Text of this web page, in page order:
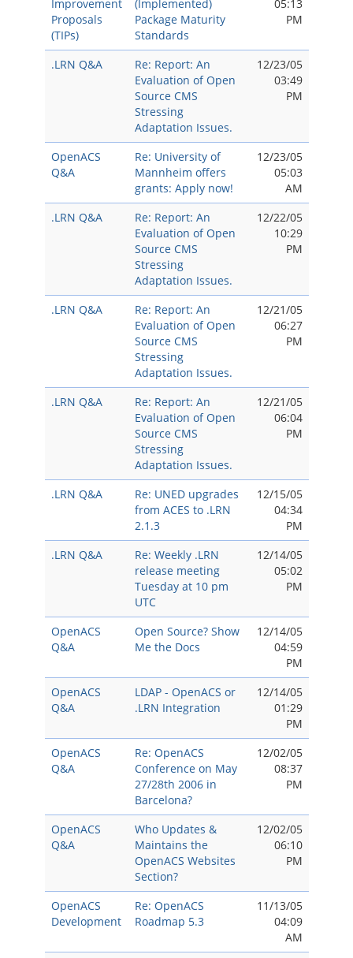
Improvement
Proposals
(TIPs)
(Implemented)
Package Maturity
Standards
05:13
PM
.LRN Q&A
Re: Report: An
Evaluation of Open
Source CMS
Stressing
Adaptation Issues.
12/23/05
03:49
PM
OpenACS
Q&A
Re: University of
Mannheim offers
grants: Apply now!
12/23/05
05:03
AM
.LRN Q&A
Re: Report: An
Evaluation of Open
Source CMS
Stressing
Adaptation Issues.
12/22/05
10:29
PM
.LRN Q&A
Re: Report: An
Evaluation of Open
Source CMS
Stressing
Adaptation Issues.
12/21/05
06:27
PM
.LRN Q&A
Re: Report: An
Evaluation of Open
Source CMS
Stressing
Adaptation Issues.
12/21/05
06:04
PM
.LRN Q&A
Re: UNED upgrades
from ACES to .LRN
2.1.3
12/15/05
04:34
PM
.LRN Q&A
Re: Weekly .LRN
release meeting
Tuesday at 10 pm
UTC
12/14/05
05:02
PM
OpenACS
Q&A
Open Source? Show
Me the Docs
12/14/05
04:59
PM
OpenACS
Q&A
LDAP - OpenACS or
.LRN Integration
12/14/05
01:29
PM
OpenACS
Q&A
Re: OpenACS
Conference on May
27/28th 2006 in
Barcelona?
12/02/05
08:37
PM
OpenACS
Q&A
Who Updates &
Maintains the
OpenACS Websites
Section?
12/02/05
06:10
PM
OpenACS
Development
Re: OpenACS
Roadmap 5.3
11/13/05
04:09
AM